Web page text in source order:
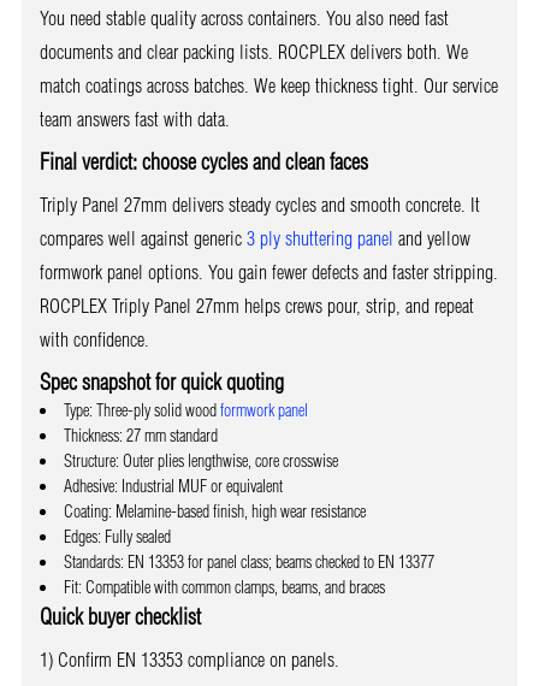
You need stable quality across containers. You also need fast
documents and clear packing lists. ROCPLEX delivers both. We
match coatings across batches. We keep thickness tight. Our service
team answers fast with data.
Final verdict: choose cycles and clean faces
Triply Panel 27mm delivers steady cycles and smooth concrete. It
compares well against generic 3 ply shuttering panel and yellow
formwork panel options. You gain fewer defects and faster stripping.
ROCPLEX Triply Panel 27mm helps crews pour, strip, and repeat
with confidence.
Spec snapshot for quick quoting
Type: Three-ply solid wood formwork panel
Thickness: 27 mm standard
Structure: Outer plies lengthwise, core crosswise
Adhesive: Industrial MUF or equivalent
Coating: Melamine-based finish, high wear resistance
Edges: Fully sealed
Standards: EN 13353 for panel class; beams checked to EN 13377
Fit: Compatible with common clamps, beams, and braces
Quick buyer checklist
1) Confirm EN 13353 compliance on panels.